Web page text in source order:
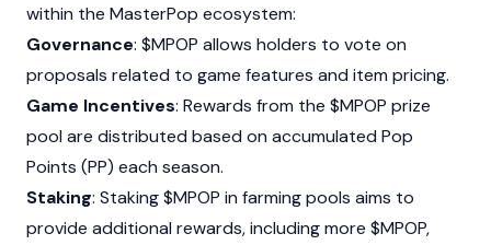
within the MasterPop ecosystem:
Governance: $MPOP allows holders to vote on
proposals related to game features and item pricing.
Game Incentives: Rewards from the $MPOP prize
pool are distributed based on accumulated Pop
Points (PP) each season.
Staking: Staking$MPOP in farming pools aims to
provide additional rewards, including more $MPOP,